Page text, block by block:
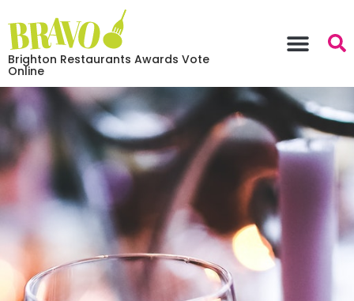
Brighton Restaurants Awards Vote
Online